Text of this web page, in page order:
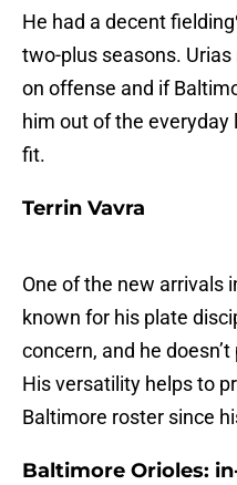
He had a decent
two-plus seasons.
on offense and if
him out of the everyday
fit.
Terrin Vavra
One of the new arrivals
known for his plate
concern, and he
His versatility helps to
Baltimore roster since
Baltimore Orioles: